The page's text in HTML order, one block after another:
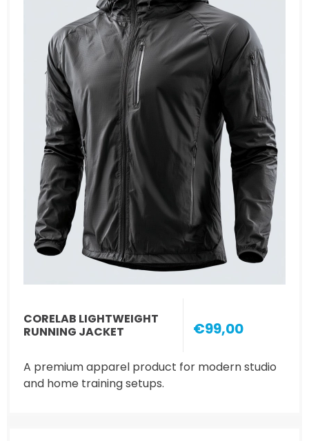
CORELAB LIGHTWEIGHT
RUNNING JACKET
€99,00
A premium apparel product for modern studio
and home training setups.